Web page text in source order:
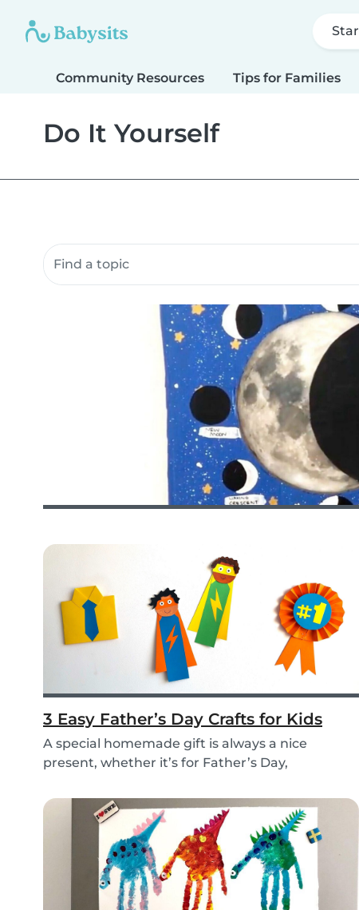
Community Resources Tips for Families
Do It Yourself
Search community resources
3 Easy Father’s Day Crafts for Kids
A special homemade gift is always a nice
present, whether it’s for Father’s Day,